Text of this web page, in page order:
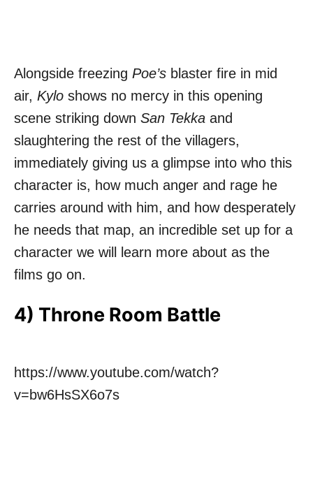
Alongside freezing Poe’s blaster fire in mid
air, Kylo shows no mercy in this opening
scene striking down San Tekka and
slaughtering the rest of the villagers,
immediately giving us a glimpse into who this
character is, how much anger and rage he
carries around with him, and how desperately
he needs that map, an incredible set up for a
character we will learn more about as the
films go on.
4) Throne Room Battle
https://www.youtube.com/watch?
v=bw6HsSX6o7s